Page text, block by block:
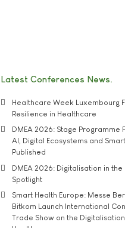
Latest Conferences News
Healthcare Week Luxembourg
Resilience in Healthcare
DMEA 2026: Stage Programme
AI, Digital Ecosystems and
Published
DMEA 2026: Digitalisation in the
Spotlight
Smart Health Europe: Messe
Bitkom Launch International
Trade Show on the